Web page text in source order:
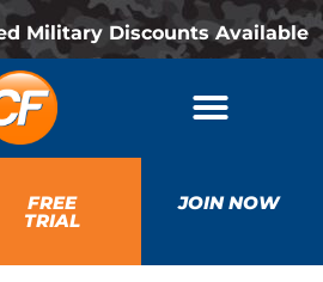
Military Discounts Available
FREE
TRIAL
JOIN NOW